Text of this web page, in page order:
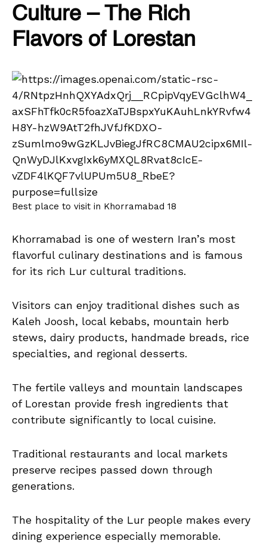
Culture – The Rich
Flavors of Lorestan
Best place to visit in Khorramabad 18
Khorramabad is one of western Iran’s most
flavorful culinary destinations and is famous
for its rich Lur cultural traditions.
Visitors can enjoy traditional dishes such as
Kaleh Joosh, local kebabs, mountain herb
stews, dairy products, handmade breads, rice
specialties, and regional desserts.
The fertile valleys and mountain landscapes
of Lorestan provide fresh ingredients that
contribute significantly to local cuisine.
Traditional restaurants and local markets
preserve recipes passed down through
generations.
The hospitality of the Lur people makes every
dining experience especially memorable.